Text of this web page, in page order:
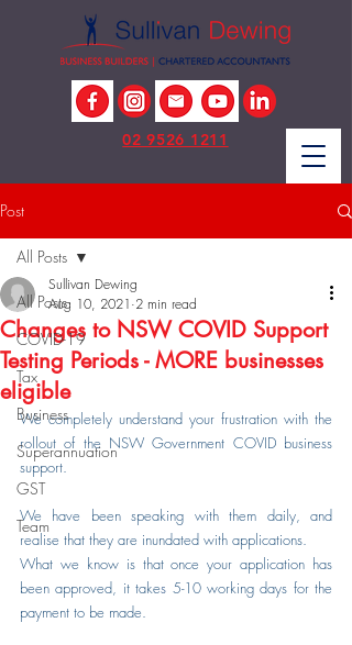
02 9526 1211
Post
All Posts
COVID-19
Tax
Business
Superannuation
GST
Team
All Posts
Changes to NSW COVID Support
Testing Periods - MORE businesses
eligible
Sullivan Dewing
Aug 10, 2021 2 min read
We completely understand your frustration with the
rollout of the NSW Government COVID business
support.
We have been speaking with them daily, and
realise that they are inundated with applications.
What we know is that once your application has
been approved, it takes 5-10 working days for the
payment to be made.